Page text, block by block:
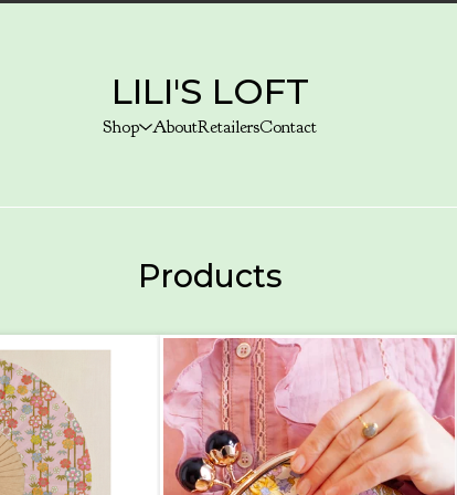
LILI'S LOFT
Shop AboutRetailersContact
Products